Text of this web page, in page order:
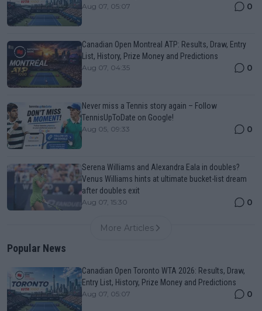
Aug 07, 05:07 0
Canadian Open Montreal ATP: Results, Draw, Entry
List, History, Prize Money and Predictions
Aug 07, 04:35 0
Never miss a Tennis story again – Follow
TennisUpToDate on Google!
Aug 05, 09:33 0
Serena Williams and Alexandra Eala in doubles?
Venus Williams hints at ultimate bucket-list dream
after doubles exit
Aug 07, 15:30 0
More Articles
Popular News
Canadian Open Toronto WTA 2026: Results, Draw,
Entry List, History, Prize Money and Predictions
Aug 07, 05:07 0